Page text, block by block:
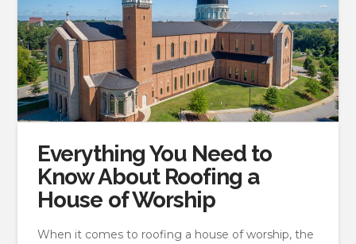
Everything You Need to
Know About Roofing a
House of Worship
When it comes to roofing a house of worship, the